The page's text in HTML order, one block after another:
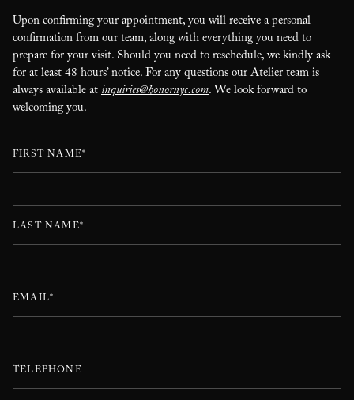
Upon confirming your appointment, you will receive a personal
confirmation from our team, along with everything you need to
prepare for your visit. Should you need to reschedule, we kindly ask
for at least 48 hours’ notice. For any questions our Atelier team is
always available atinquiries@honornyc.com. We look forward to
welcoming you.
FIRST NAME*
LAST NAME*
EMAIL*
TELEPHONE